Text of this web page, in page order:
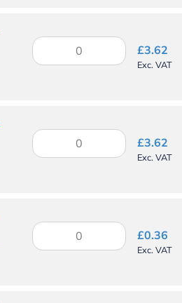
quantity
Jubilee
clip
quantity
£3.62
Exc. VAT
Jubilee
Clip
quantity
£3.62
Exc. VAT
M4
x
£0.36
Exc. VAT